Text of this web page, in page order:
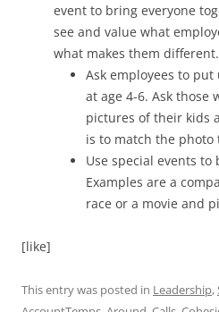
event to bring everyone
see and value what
what makes them different.
Ask employees to
at age 4-6. Ask those
pictures of their kids
is to match the photo
Use special events
Examples are a
race or a movie and
[like]
This entry was posted in Leadership,